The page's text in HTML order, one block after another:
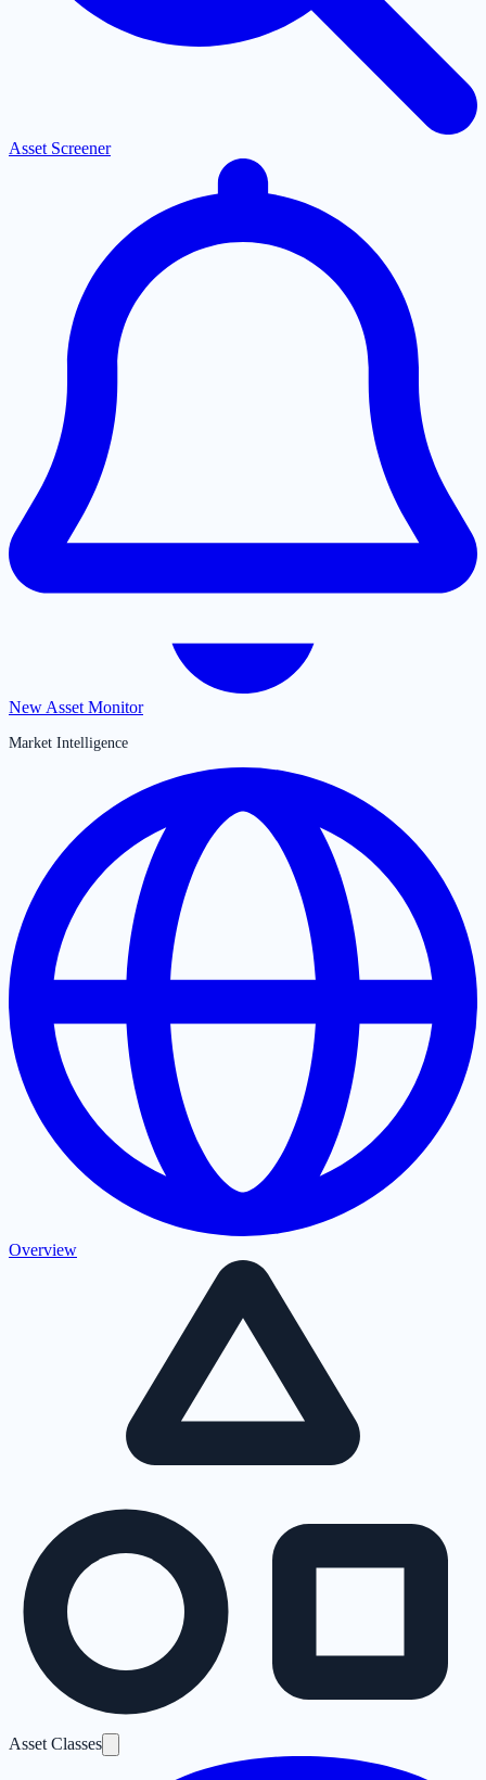
Asset Screener
New Asset Monitor
Market Intelligence
Overview
Asset Classes